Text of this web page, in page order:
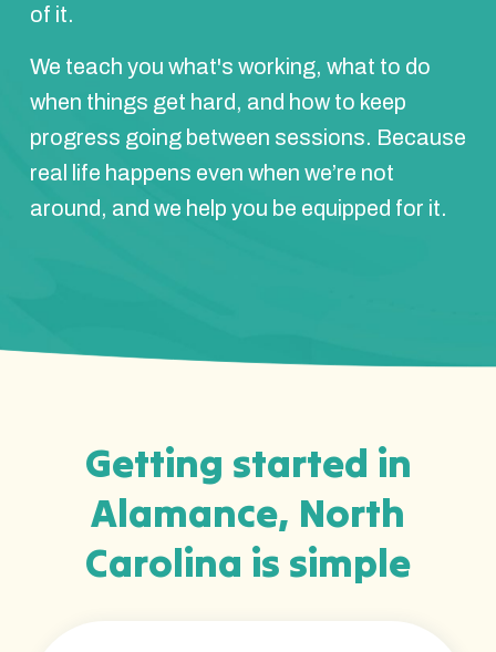
of it.
We teach you what's working, what to do
when things get hard, and how to keep
progress going between sessions. Because
real life happens even when we’re not
around, and we help you be equipped for it.
Getting started in
Alamance, North
Carolina is simple